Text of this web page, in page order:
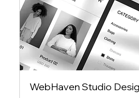
WebHaven Studio